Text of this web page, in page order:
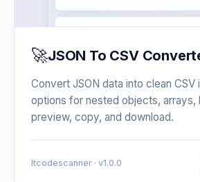
🚀JSON To CSV
Convert JSON data into clean CSV
options for nested objects, arrays,
preview, copy, and download.
Itcodescanner · v1.0.0